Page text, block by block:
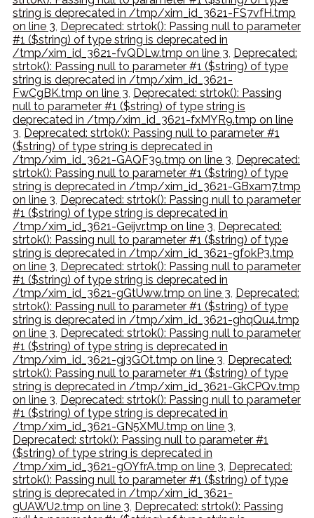
string is deprecated in /tmp/xim_id_3621-FS7vfH.tmp
on line 3, Deprecated: strtok(): Passing null to parameter
#1 ($string) of type string is deprecated in
/tmp/xim_id_3621-fvQDLw.tmp on line 3, Deprecated:
strtok(): Passing null to parameter #1 ($string) of type
string is deprecated in /tmp/xim_id_3621-
FwCgBK.tmp on line 3, Deprecated: strtok(): Passing
null to parameter #1 ($string) of type string is
deprecated in /tmp/xim_id_3621-fxMYR9.tmp on line
3, Deprecated: strtok(): Passing null to parameter #1
($string) of type string is deprecated in
/tmp/xim_id_3621-GAQF39.tmp on line 3, Deprecated:
strtok(): Passing null to parameter #1 ($string) of type
string is deprecated in /tmp/xim_id_3621-GBxam7.tmp
on line 3, Deprecated: strtok(): Passing null to parameter
#1 ($string) of type string is deprecated in
/tmp/xim_id_3621-Geijvr.tmp on line 3, Deprecated:
strtok(): Passing null to parameter #1 ($string) of type
string is deprecated in /tmp/xim_id_3621-gfokP3.tmp
on line 3, Deprecated: strtok(): Passing null to parameter
#1 ($string) of type string is deprecated in
/tmp/xim_id_3621-gGtUww.tmp on line 3, Deprecated:
strtok(): Passing null to parameter #1 ($string) of type
string is deprecated in /tmp/xim_id_3621-ghqQu4.tmp
on line 3, Deprecated: strtok(): Passing null to parameter
#1 ($string) of type string is deprecated in
/tmp/xim_id_3621-gj3GOt.tmp on line 3, Deprecated:
strtok(): Passing null to parameter #1 ($string) of type
string is deprecated in /tmp/xim_id_3621-GkCPQv.tmp
on line 3, Deprecated: strtok(): Passing null to parameter
#1 ($string) of type string is deprecated in
/tmp/xim_id_3621-GN5XMU.tmp on line 3,
Deprecated: strtok(): Passing null to parameter #1
($string) of type string is deprecated in
/tmp/xim_id_3621-gOYfrA.tmp on line 3, Deprecated:
strtok(): Passing null to parameter #1 ($string) of type
string is deprecated in /tmp/xim_id_3621-
gUAWU2.tmp on line 3, Deprecated: strtok(): Passing